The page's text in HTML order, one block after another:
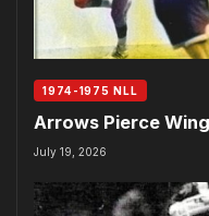
1974-1975 NLL
Arrows Pierce
July 19, 2026